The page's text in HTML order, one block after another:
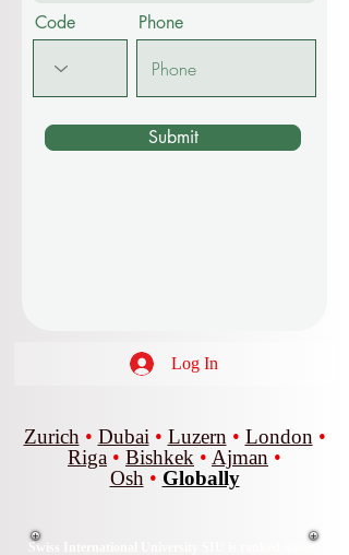
Code Phone
Submit
Log In
Zurich • Dubai • Luzern • London •
Riga • Bishkek • Ajman •
Osh • Globally
Swiss International University SIU is ranked among